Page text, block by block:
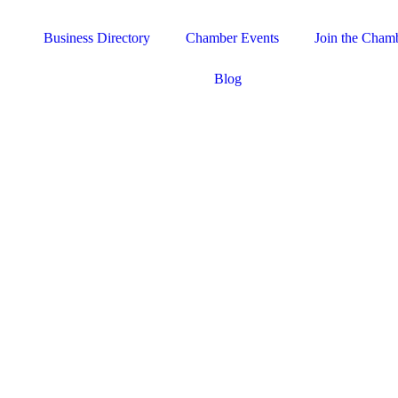
Business Directory Chamber Events Join the
Blog